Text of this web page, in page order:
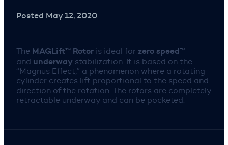
Posted May 12, 2020
The MAGLift™ Rotor is ideal for zero speed™
and underway stabilization. It is based on the
“Magnus Effect,” a phenomenon where a rotating
cylinder creates lift proportional to the speed and
direction of the rotation. The rotors are completely
retractable underway and can be pocketed.